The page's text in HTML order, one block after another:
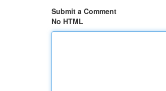
Submit a Comment
No HTML